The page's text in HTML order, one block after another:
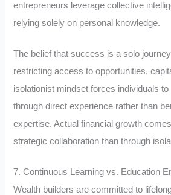
entrepreneurs leverage collective
relying solely on personal knowledge.
The belief that success is a solo
restricting access to opportunities,
isolationist mindset forces individuals
through direct experience rather than
expertise. Actual financial growth
strategic collaboration than through
7. Continuous Learning vs. Education
Wealth builders are committed to